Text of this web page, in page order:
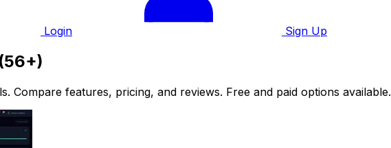
Login Sign Up
Compare features, pricing, and reviews. Free and paid options available.